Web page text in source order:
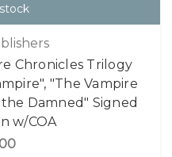
Chronicles Trilogy
"The Vampire
Damned" Signed
w/COA